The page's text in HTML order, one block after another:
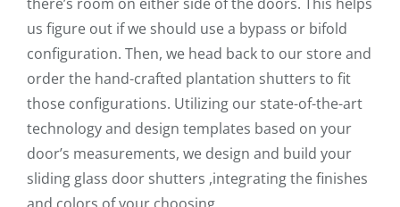
us figure out if we should use a bypass or bifold
configuration. Then, we head back to our store and
order the hand-crafted plantation shutters to fit
those configurations. Utilizing our state-of-the-art
technology and design templates based on your
door’s measurements, we design and build your
sliding glass door shutters ,integrating the finishes